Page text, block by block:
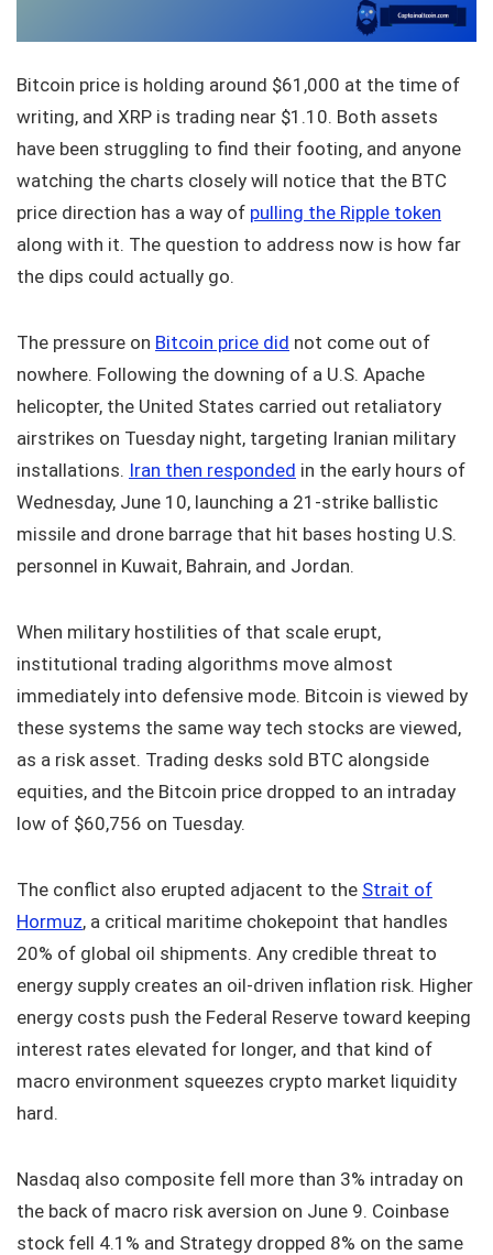
Bitcoin price is holding around $61,000 at the time of
writing, and XRP is trading near $1.10. Both assets
have been struggling to find their footing, and anyone
watching the charts closely will notice that the BTC
price direction has a way of pulling the Ripple token
along with it. The question to address now is how far
the dips could actually go.
The pressure on Bitcoin price did not come out of
nowhere. Following the downing of a U.S. Apache
helicopter, the United States carried out retaliatory
airstrikes on Tuesday night, targeting Iranian military
installations. Iran then responded in the early hours of
Wednesday, June 10, launching a 21-strike ballistic
missile and drone barrage that hit bases hosting U.S.
personnel in Kuwait, Bahrain, and Jordan.
When military hostilities of that scale erupt,
institutional trading algorithms move almost
immediately into defensive mode. Bitcoin is viewed by
these systems the same way tech stocks are viewed,
as a risk asset. Trading desks sold BTC alongside
equities, and the Bitcoin price dropped to an intraday
low of $60,756 on Tuesday.
The conflict also erupted adjacent to the Strait of
Hormuz, a critical maritime chokepoint that handles
20% of global oil shipments. Any credible threat to
energy supply creates an oil-driven inflation risk. Higher
energy costs push the Federal Reserve toward keeping
interest rates elevated for longer, and that kind of
macro environment squeezes crypto market liquidity
hard.
Nasdaq also composite fell more than 3% intraday on
the back of macro risk aversion on June 9. Coinbase
stock fell 4.1% and Strategy dropped 8% on the same